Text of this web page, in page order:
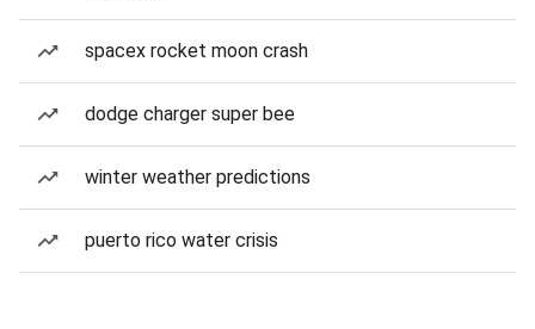
spacex rocket moon crash
dodge charger super bee
winter weather predictions
puerto rico water crisis